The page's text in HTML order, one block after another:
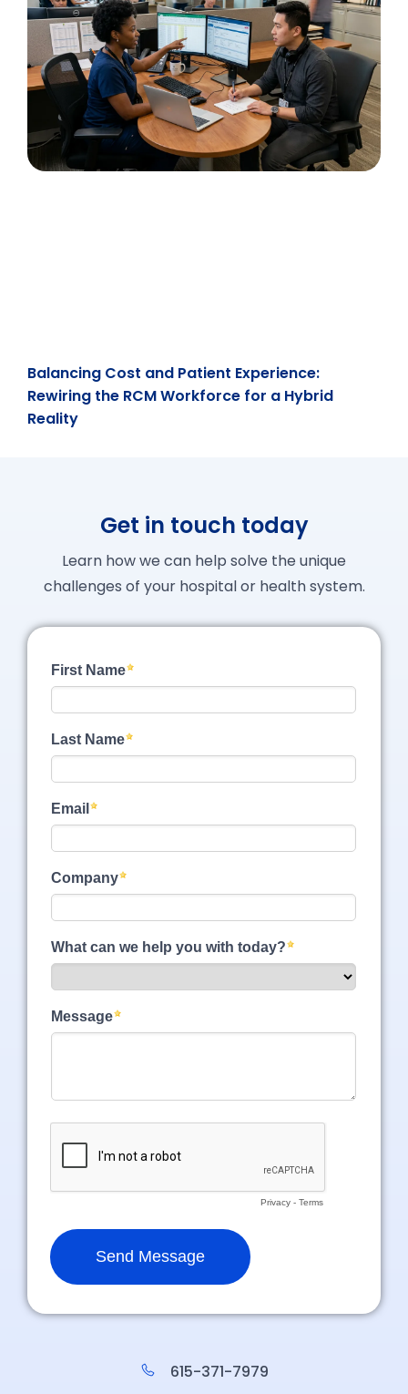
Balancing Cost and Patient Experience:
Rewiring the RCM Workforce for a Hybrid
Reality
Get in touch today
Learn how we can help solve the unique
challenges of your hospital or health system.
615-371-7979